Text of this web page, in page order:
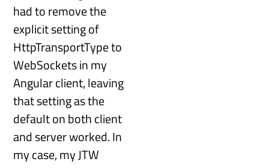
had to remove the
explicit setting of
HttpTransportType to
WebSockets in my
Angular client, leaving
that setting as the
default on both client
and server worked. In
my case, my JTW